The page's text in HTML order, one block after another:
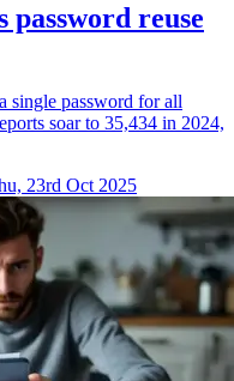
reuse
single password for all
soar to 35,434 in 2024,
23rd Oct 2025